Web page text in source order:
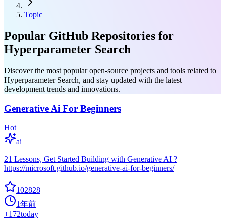
Topic
Popular GitHub Repositories for
Hyperparameter Search
Discover the most popular open-source projects and tools related to
Hyperparameter Search, and stay updated with the latest
development trends and innovations.
Generative Ai For Beginners
Hot
ai
21 Lessons, Get Started Building with Generative AI ?
https://microsoft.github.io/generative-ai-for-beginners/
102828
1年前
+172today